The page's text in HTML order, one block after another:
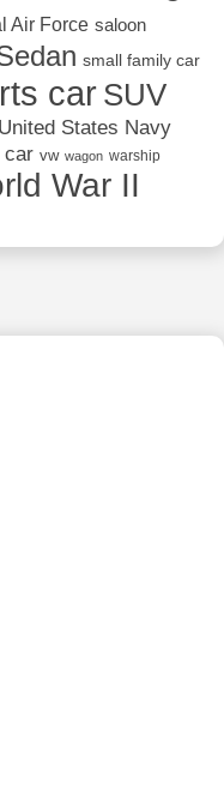
Air Force saloon
small family car
carSUV
United States Navy
car vw wagon warship
War II